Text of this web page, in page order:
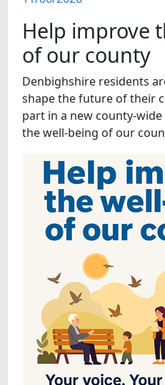
FEATURES
SNAPSHOTS
DID YOU KNOW?
VIDEOS
WHAT'S ON
OUR SCHOOLS
Help improve
of our county
Denbighshire residents
shape the future of their
part in a new county-
the well-being of our